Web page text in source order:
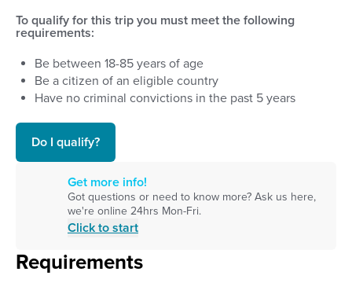
To qualify for this trip you must meet the following
requirements:
Be between 18-85 years of age
Be a citizen of an eligible country
Have no criminal convictions in the past 5 years
Do I qualify?
Get more info!
Got questions or need to know more? Ask us here,
we're online 24hrs Mon-Fri.
Click to start
Requirements